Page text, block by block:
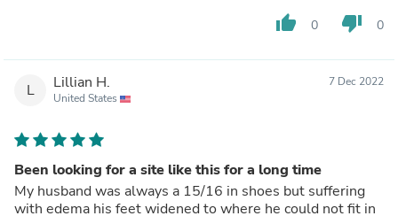
thumb_up 0 thumb_down 0
L Lillian H.
United States
7 Dec 2022
Been looking for a site like this for a long time
My husband was always a 15/16 in shoes but suffering
with edema his feet widened to where he could not fit in